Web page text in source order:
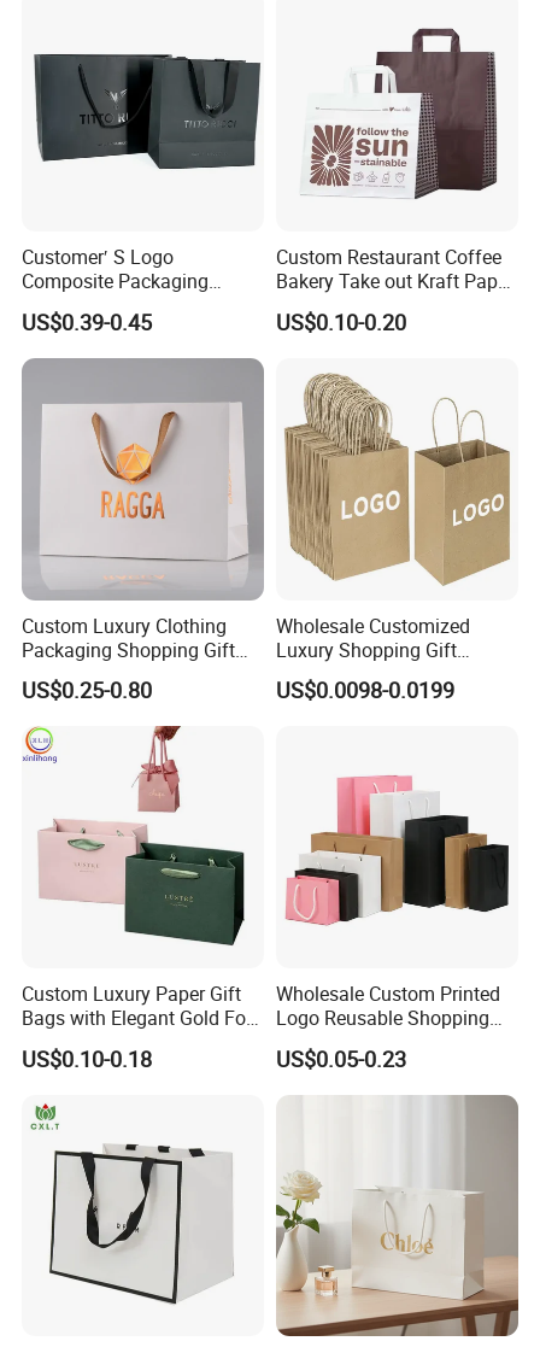
Customer′ S Logo
Composite Packaging
Forests Group Tea Custom
Paper Bag
US$0.39-0.45
Custom Restaurant Coffee
Bakery Take out Kraft Paper
Shopping Bag with Handle
US$0.10-0.20
Custom Luxury Clothing
Packaging Shopping Gift
Paper Bag with Your Own
Logo
US$0.25-0.80
Wholesale Customized
Luxury Shopping Gift
Packaging Bags Brown
Kraft Paper Bags with Your
US$0.0098-0.0199
Custom Luxury Paper Gift
Bags with Elegant Gold Foil
Stamping
US$0.10-0.18
Wholesale Custom Printed
Logo Reusable Shopping
Clothing Packaging Paper
Bags with Handle
US$0.05-0.23